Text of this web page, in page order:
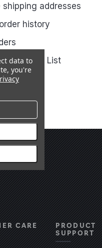
addresses
history
your Wish List
CARE
PRODUCT
SUPPORT
data to
you're